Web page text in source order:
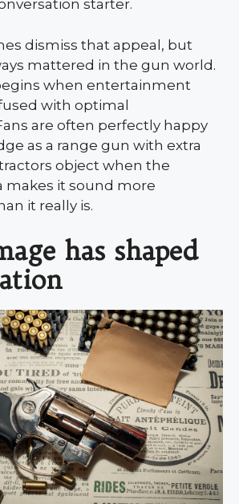
starter.
dismiss that appeal, but
mattered in the gun world.
when entertainment
with optimal
are often perfectly happy
as a range gun with extra
object when the
makes it sound more
it really is.
has shaped